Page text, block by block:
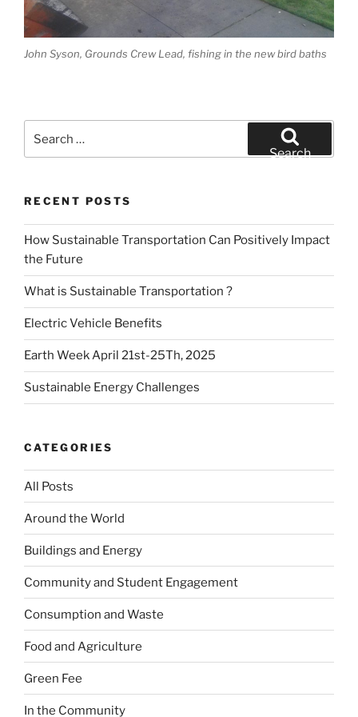
John Syson, Grounds Crew Lead, fishing in the new bird baths
for:
Search
RECENT POSTS
How Sustainable Transportation Can Positively Impact
the Future
What is Sustainable Transportation ?
Electric Vehicle Benefits
Earth Week April 21st-25Th, 2025
Sustainable Energy Challenges
CATEGORIES
All Posts
Around the World
Buildings and Energy
Community and Student Engagement
Consumption and Waste
Food and Agriculture
Green Fee
In the Community